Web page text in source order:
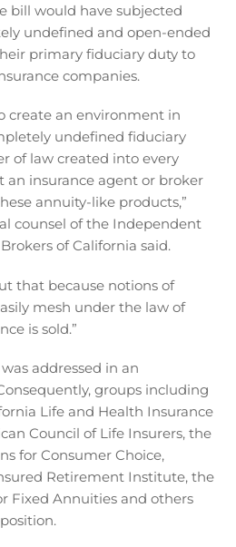
bill would have subjected
undefined and open-ended
primary fiduciary duty to
companies.
create an environment in
undefined fiduciary
of law created into every
an insurance agent or broker
annuity-like products,”
counsel of the Independent
of California said.
that because notions of
mesh under the law of
is sold.”
addressed in an
groups including
Life and Health Insurance
Council of Life Insurers, the
for Consumer Choice,
Retirement Institute, the
Fixed Annuities and others